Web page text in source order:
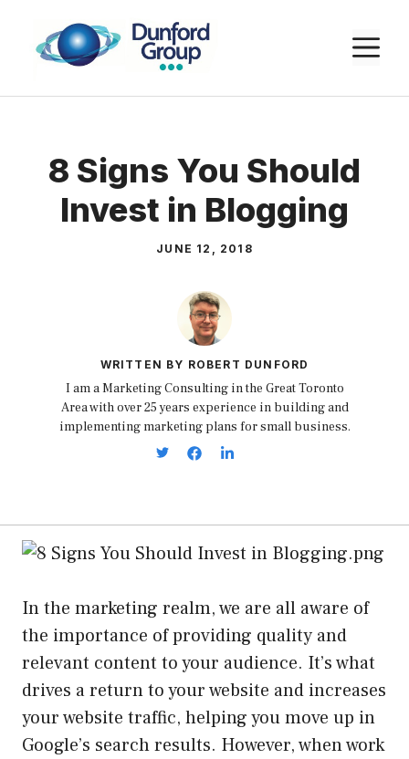
content
8 Signs You Should
Invest in Blogging
JUNE 12, 2018
WRITTEN BY ROBERT DUNFORD
I am a Marketing Consulting in the Great Toronto
Area with over 25 years experience in building and
implementing marketing plans for small business.
In the marketing realm, we are all aware of
the importance of providing quality and
relevant content to your audience. It’s what
drives a return to your website and increases
your website traffic, helping you move up in
Google’s search results. However, when work